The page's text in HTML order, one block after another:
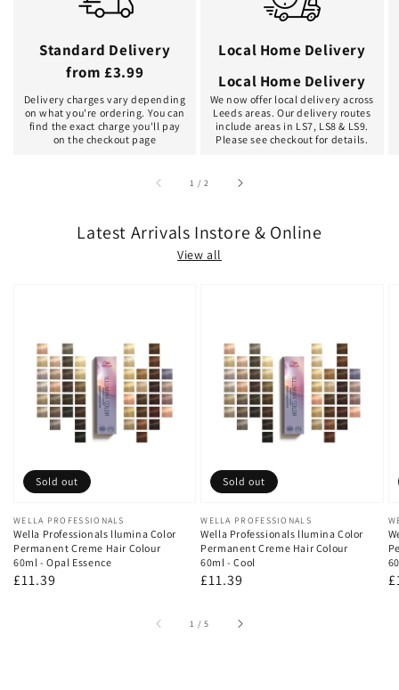
Standard Delivery
from £3.99
Delivery charges vary depending
on what you're ordering. You can
find the exact charge you'll pay
on the checkout page
Local Home Delivery
Local Home Delivery
We now offer local delivery across
Leeds areas. Our delivery routes
include areas in LS7, LS8 & LS9.
Please see checkout for details.
1 /of2
Latest Arrivals Instore & Online
View all
Vendor:
WELLA PROFESSIONALS
Wella Professionals llumina Color
Permanent Creme Hair Colour
60ml - Opal Essence
Regular
£11.39
Sold out
Vendor:
WELLA PROFESSIONALS
Wella Professionals llumina Color
Permanent Creme Hair Colour
60ml - Cool
Regular
£11.39
Sold out
1 /of
5